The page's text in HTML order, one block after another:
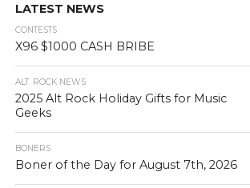
LATEST NEWS
CONTESTS
X96 $1000 CASH BRIBE
ALT. ROCK NEWS
2025 Alt Rock Holiday Gifts for Music
Geeks
BONERS
Boner of the Day for August 7th, 2026